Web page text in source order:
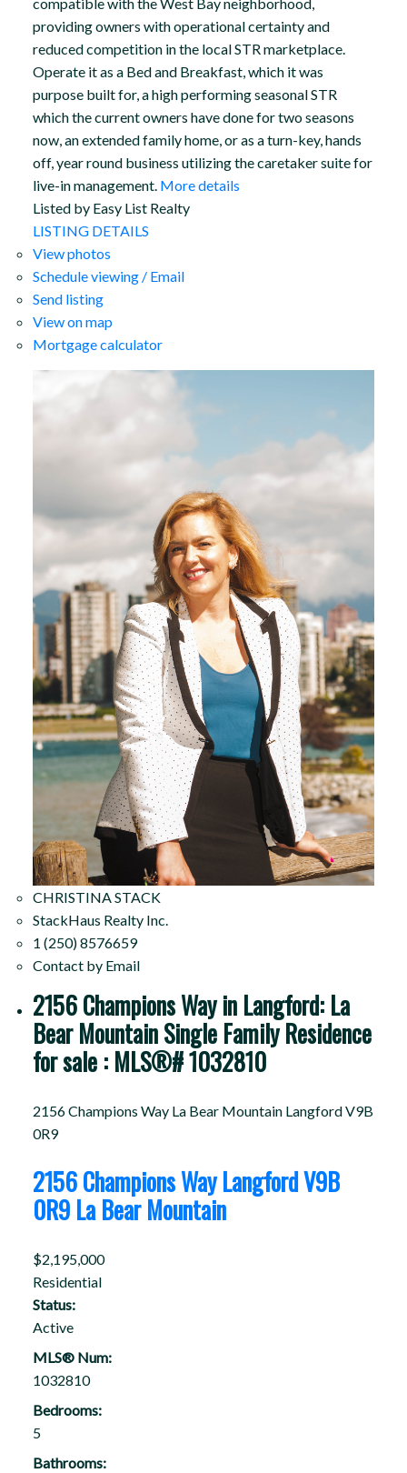
providing owners with operational certainty and
reduced competition in the local STR marketplace.
Operate it as a Bed and Breakfast, which it was
purpose built for, a high performing seasonal STR
which the current owners have done for two seasons
now, an extended family home, or as a turn-key, hands
off, year round business utilizing the caretaker suite for
live-in management. More details
Listed by Easy List Realty
LISTING DETAILS
View photos
Schedule viewing / Email
Send listing
View on map
Mortgage calculator
CHRISTINA STACK
StackHaus Realty Inc.
1 (250) 8576659
Contact by Email
2156 Champions Way in Langford: La
Bear Mountain Single Family Residence
for sale : MLS®# 1032810
2156 Champions Way La Bear Mountain LangfordV9B
0R9
2156 Champions WayLangfordV9B
0R9 La Bear Mountain
$2,195,000
Residential
Status:
Active
MLS® Num:
1032810
Bedrooms:
5
Bathrooms: